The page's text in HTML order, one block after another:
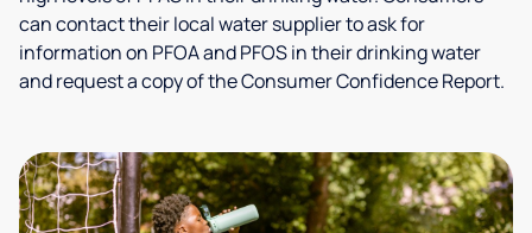
can contact their local water supplier to ask for
information on PFOA and PFOS in their drinking water
and request a copy of the Consumer Confidence Report.